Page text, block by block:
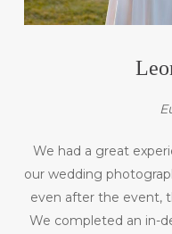
We had a great
our wedding
even after the event,
We completed an in-